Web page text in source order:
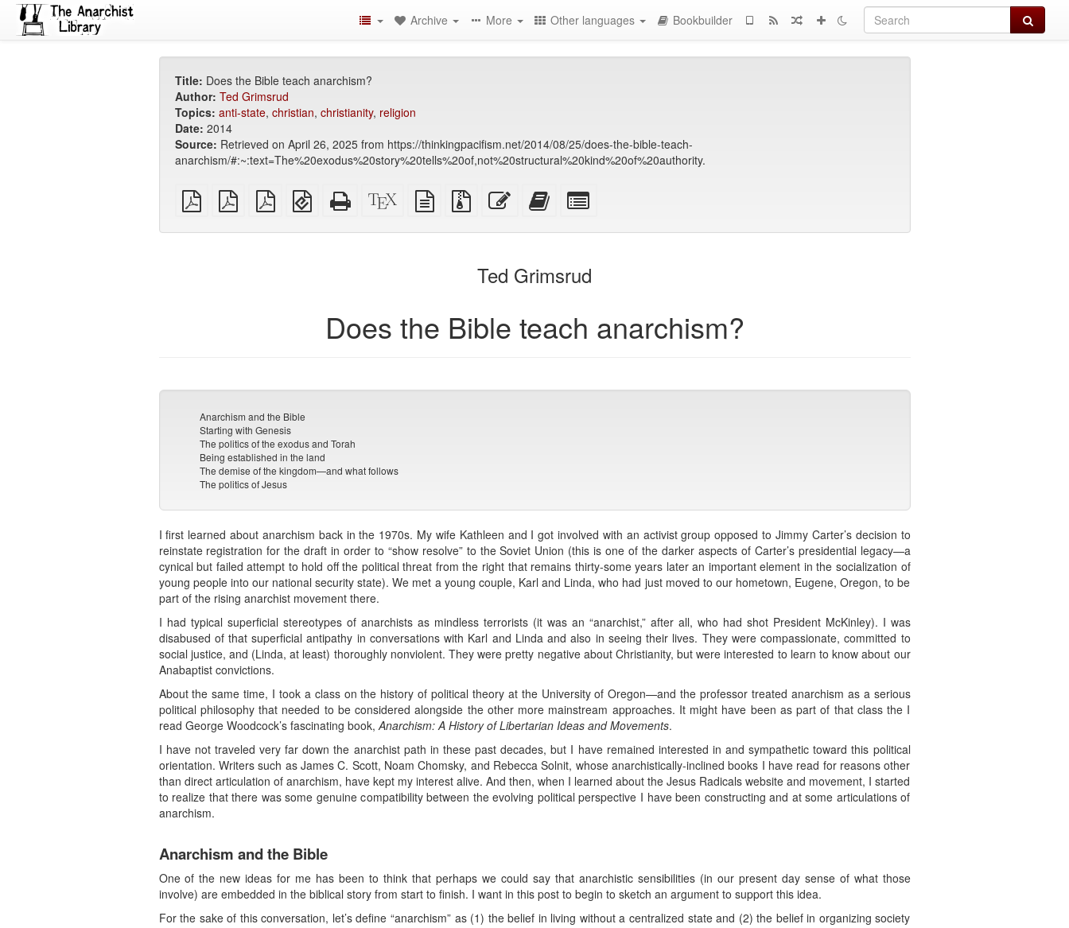
Search
Archive More Other languages Bookbuilder
Title: Does the Bible teach anarchism?
Author: Ted Grimsrud
Topics: anti-state, christian, christianity, religion
Date: 2014
Source: Retrieved on April 26, 2025 from https://thinkingpacifism.net/2014/08/25/does-the-bible-teach-
anarchism/#:~:text=The%20exodus%20story%20tells%20of,not%20structural%20kind%20of%20authority.
plain
PDF
A4
imposed
Letter
imposed
EPUB
(for
Standalone
HTML
XeLaTeX
source
plain
text
Source
files
Edit
this
Add
this
bookbuilder
Ted Grimsrud
Does the Bible teach anarchism?
Anarchism and the Bible
Starting with Genesis
The politics of the exodus and Torah
Being established in the land
The demise of the kingdom—and what follows
The politics of Jesus
I first learned about anarchism back in the 1970s. My wife Kathleen and I got involved with an activist group opposed to Jimmy Carter’s decision to
reinstate registration for the draft in order to “show resolve” to the Soviet Union (this is one of the darker aspects of Carter’s presidential legacy—a
cynical but failed attempt to hold off the political threat from the right that remains thirty-some years later an important element in the socialization of
young people into our national security state). We met a young couple, Karl and Linda, who had just moved to our hometown, Eugene, Oregon, to be
part of the rising anarchist movement there.
I had typical superficial stereotypes of anarchists as mindless terrorists (it was an “anarchist,” after all, who had shot President McKinley). I was
disabused of that superficial antipathy in conversations with Karl and Linda and also in seeing their lives. They were compassionate, committed to
social justice, and (Linda, at least) thoroughly nonviolent. They were pretty negative about Christianity, but were interested to learn to know about our
Anabaptist convictions.
About the same time, I took a class on the history of political theory at the University of Oregon—and the professor treated anarchism as a serious
political philosophy that needed to be considered alongside the other more mainstream approaches. It might have been as part of that class the I
read George Woodcock’s fascinating book,Anarchism: A History of Libertarian Ideas and Movements.
I have not traveled very far down the anarchist path in these past decades, but I have remained interested in and sympathetic toward this political
orientation. Writers such as James C. Scott, Noam Chomsky, and Rebecca Solnit, whose anarchistically-inclined books I have read for reasons other
than direct articulation of anarchism, have kept my interest alive. And then, when I learned about the Jesus Radicals website and movement, I started
to realize that there was some genuine compatibility between the evolving political perspective I have been constructing and at some articulations of
anarchism.
Anarchism and the Bible
One of the new ideas for me has been to think that perhaps we could say that anarchistic sensibilities (in our present day sense of what those
involve) are embedded in the biblical story from start to finish. I want in this post to begin to sketch an argument to support this idea.
For the sake of this conversation, let’s define “anarchism” as (1) the belief in living without a centralized state and (2) the belief in organizing society